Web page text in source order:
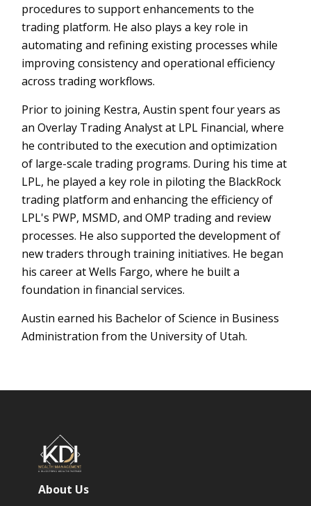
procedures to support enhancements to the
trading platform. He also plays a key role in
automating and refining existing processes while
improving consistency and operational efficiency
across trading workflows.
Prior to joining Kestra, Austin spent four years as
an Overlay Trading Analyst at LPL Financial, where
he contributed to the execution and optimization
of large-scale trading programs. During his time at
LPL, he played a key role in piloting the BlackRock
trading platform and enhancing the efficiency of
LPL's PWP, MSMD, and OMP trading and review
processes. He also supported the development of
new traders through training initiatives. He began
his career at Wells Fargo, where he built a
foundation in financial services.
Austin earned his Bachelor of Science in Business
Administration from the University of Utah.
About Us